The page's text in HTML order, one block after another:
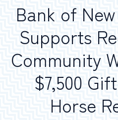
OUR LOCATIONS
I want to…
Schedule an
Bank of
Supports
Community
$7,500
Horse